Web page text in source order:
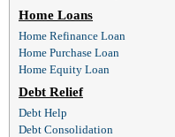
Home Loans
Home Refinance Loan
Home Purchase Loan
Home Equity Loan
Debt Relief
Debt Help
Debt Consolidation